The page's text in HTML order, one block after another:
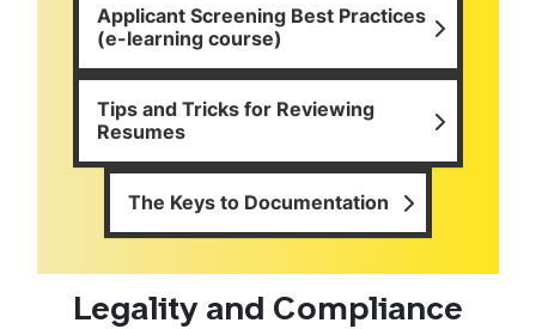
Applicant Screening Best Practices
(e-learning course)
Tips and Tricks for Reviewing
Resumes
The Keys to Documentation
Legality and Compliance